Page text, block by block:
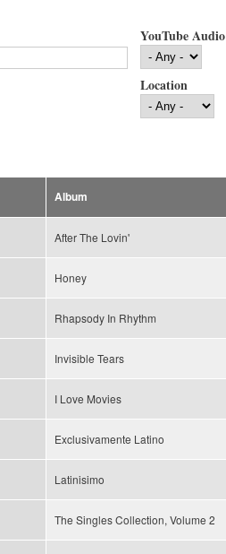
YouTube Audio
Location
Album
After The Lovin'
Honey
Rhapsody In Rhythm
Invisible Tears
I Love Movies
Exclusivamente Latino
Latinisimo
The Singles Collection, Volume 2